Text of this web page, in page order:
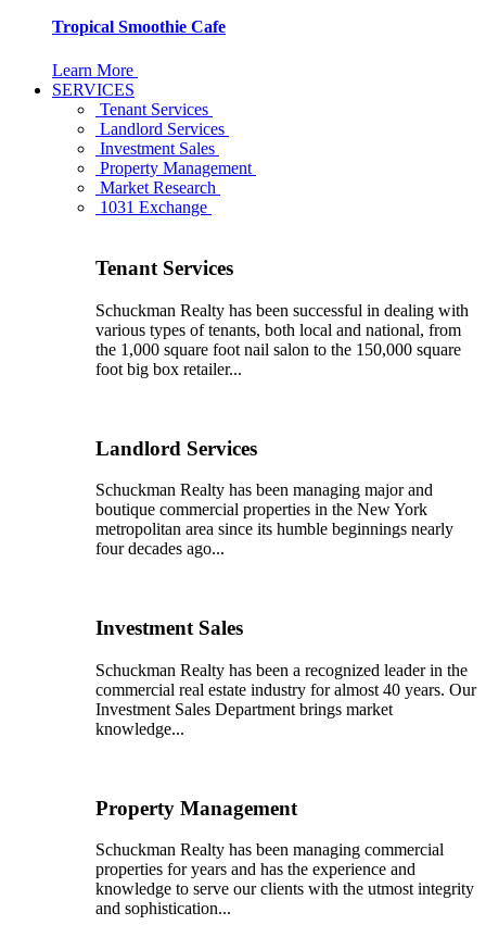
Tropical Smoothie Cafe
Learn More
SERVICES
Tenant Services
Landlord Services
Investment Sales
Property Management
Market Research
1031 Exchange
Tenant Services
Schuckman Realty has been successful in dealing with
various types of tenants, both local and national, from
the 1,000 square foot nail salon to the 150,000 square
foot big box retailer...
Landlord Services
Schuckman Realty has been managing major and
boutique commercial properties in the New York
metropolitan area since its humble beginnings nearly
four decades ago...
Investment Sales
Schuckman Realty has been a recognized leader in the
commercial real estate industry for almost 40 years. Our
Investment Sales Department brings market
knowledge...
Property Management
Schuckman Realty has been managing commercial
properties for years and has the experience and
knowledge to serve our clients with the utmost integrity
and sophistication...